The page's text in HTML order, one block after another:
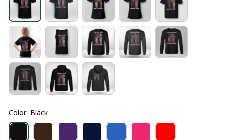
Color: Black